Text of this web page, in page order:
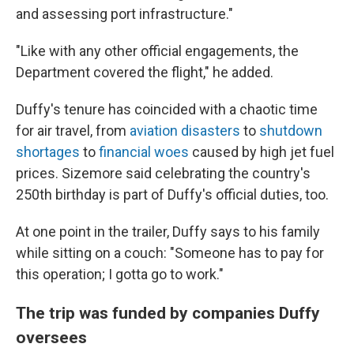
and assessing port infrastructure."
"Like with any other official engagements, the
Department covered the flight," he added.
Duffy's tenure has coincided with a chaotic time
for air travel, from aviation disasters to shutdown
shortages tofinancial woes caused by high jet fuel
prices. Sizemore said celebrating the country's
250th birthday is part of Duffy's official duties, too.
At one point in the trailer, Duffy says to his family
while sitting on a couch: "Someone has to pay for
this operation; I gotta go to work."
The trip was funded by companies Duffy
oversees